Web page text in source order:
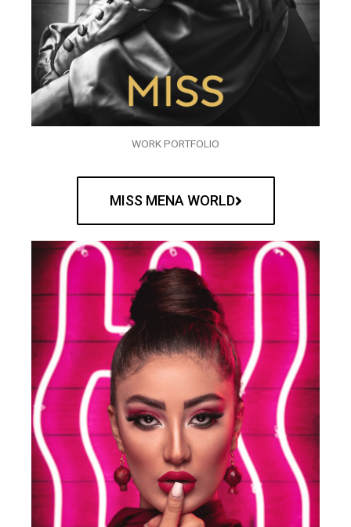
WORK PORTFOLIO
MISS MENA WORLD